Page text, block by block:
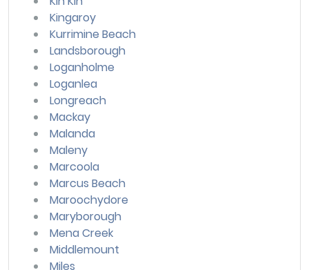
Kingaroy
Kurrimine Beach
Landsborough
Loganholme
Loganlea
Longreach
Mackay
Malanda
Maleny
Marcoola
Marcus Beach
Maroochydore
Maryborough
Mena Creek
Middlemount
Miles